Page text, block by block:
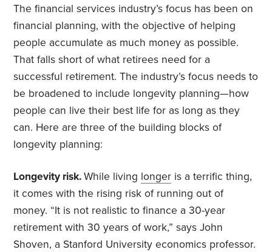
The financial services industry’s focus has been on
financial planning, with the objective of helping
people accumulate as much money as possible.
That falls short of what retirees need for a
successful retirement. The industry’s focus needs to
be broadened to include longevity planning—how
people can live their best life for as long as they
can. Here are three of the building blocks of
longevity planning:
Longevity risk.While living longer is a terrific thing,
it comes with the rising risk of running out of
money. “It is not realistic to finance a 30-year
retirement with 30 years of work,” says John
Shoven, a Stanford University economics professor.